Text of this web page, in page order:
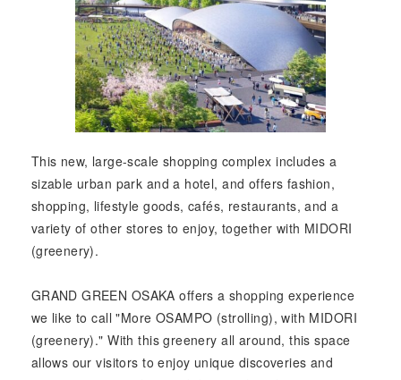
This new, large-scale shopping complex includes a
sizable urban park and a hotel, and offers fashion,
shopping, lifestyle goods, cafés, restaurants, and a
variety of other stores to enjoy, together with MIDORI
(greenery).
GRAND GREEN OSAKA offers a shopping experience
we like to call "More OSAMPO (strolling), with MIDORI
(greenery)." With this greenery all around, this space
allows our visitors to enjoy unique discoveries and